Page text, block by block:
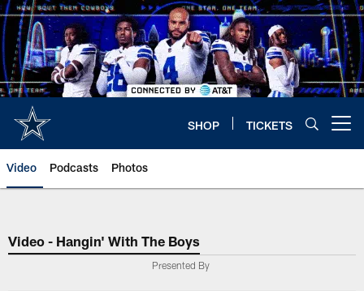
Skip
to
main
content
SHOP TICKETS
Video Podcasts Photos
Video - Hangin' With The Boys
Presented By